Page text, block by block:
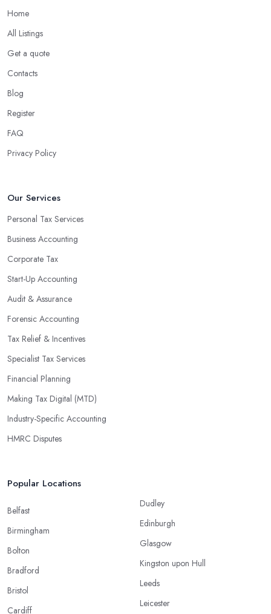
Home
All Listings
Get a quote
Contacts
Blog
Register
FAQ
Privacy Policy
Our Services
Personal Tax Services
Business Accounting
Corporate Tax
Start-Up Accounting
Audit & Assurance
Forensic Accounting
Tax Relief & Incentives
Specialist Tax Services
Financial Planning
Making Tax Digital (MTD)
Industry-Specific Accounting
HMRC Disputes
Popular Locations
Belfast
Birmingham
Bolton
Bradford
Bristol
Cardiff
Dudley
Edinburgh
Glasgow
Kingston upon Hull
Leeds
Leicester